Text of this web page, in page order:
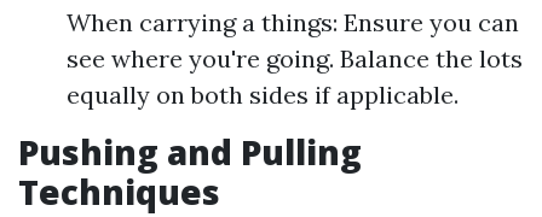
When carrying a things: Ensure you can
see where you're going. Balance the lots
equally on both sides if applicable.
Pushing and Pulling
Techniques